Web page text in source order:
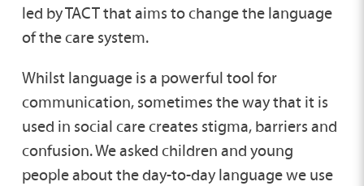
led by TACT that aims to change the language
of the care system.
Whilst language is a powerful tool for
communication, sometimes the way that it is
used in social care creates stigma, barriers and
confusion. We asked children and young
people about the day-to-day language we use